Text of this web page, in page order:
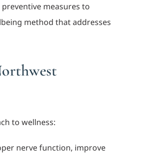
measures to
method that addresses
to wellness:
nerve function, improve